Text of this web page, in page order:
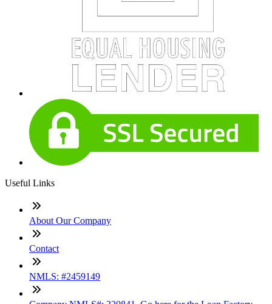
Useful Links
About Our Company
Contact
NMLS: #2459149